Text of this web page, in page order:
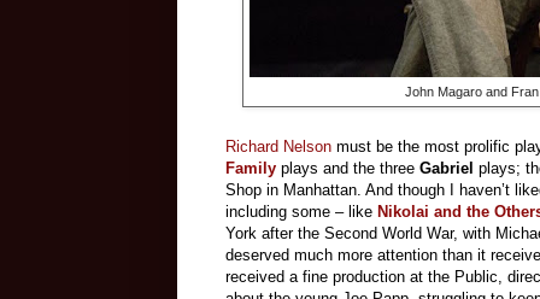
John Magaro and
Richard Nelson must be the most prolific
Family plays and the three Gabriel plays;
Shop in Manhattan. And though I haven’t
including some – like Nikolai and the
York after the Second World War, with
deserved much more attention than it
received a fine production at the Public,